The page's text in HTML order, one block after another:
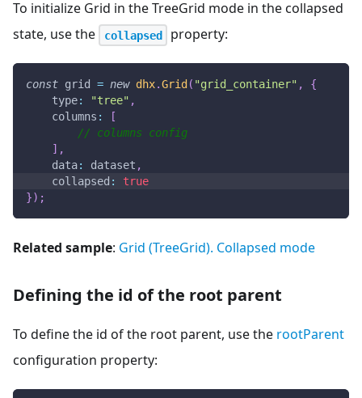
To initialize Grid in the TreeGrid mode in the collapsed
state, use the
collapsed property:
const grid = new dhx.Grid ( "grid_container" ,
{
type: "tree" ,
columns :
[
// columns config
] ,
data: dataset ,
collapsed :
true
}) ;
Related sample: Grid (TreeGrid). Collapsed mode
Defining the id of the root parent
To define the id of the root parent, use the rootParent
configuration property: